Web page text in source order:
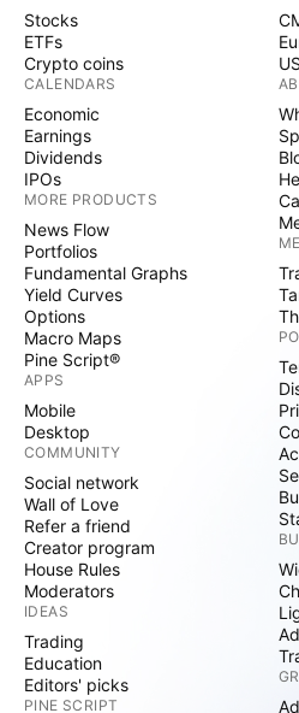
Stocks
ETFs
Crypto coins
CALENDARS
Economic
Earnings
Dividends
IPOs
MORE PRODUCTS
News Flow
Portfolios
Fundamental Graphs
Yield Curves
Options
Macro Maps
Pine Script®
APPS
Mobile
Desktop
COMMUNITY
Social network
Wall of Love
Refer a friend
Creator program
House Rules
Moderators
IDEAS
Trading
Education
Editors' picks
PINE SCRIPT